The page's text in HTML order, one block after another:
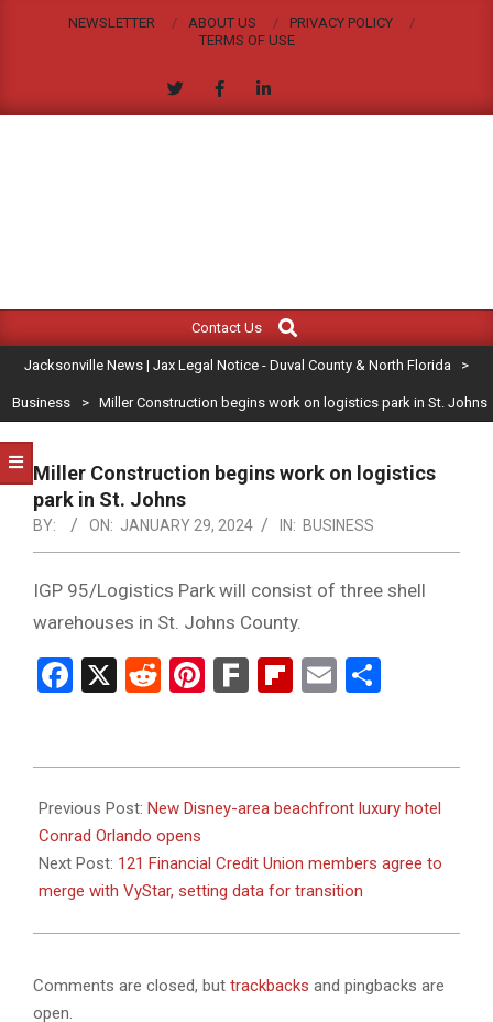
NEWSLETTER ABOUT US
PRIVACY POLICY
TERMS OF USE
JACKSONVILLE
NEWS
|
JAX
LEGAL
NOTICE
-
DUVAL
COUNTY
&
NORTH
Navigation
Contact Us
Search
Jacksonville News | Jax Legal Notice - Duval County & North Florida >
Business > Miller Construction begins work on logistics park in St. Johns
Miller Construction begins work on logistics
park in St. Johns
BY: ON: JANUARY 29, 2024 IN: BUSINESS
IGP 95/Logistics Park will consist of three shell
warehouses in St. Johns County.
Facebook
X RedditPinterest
FarkFlipboard
Email
01-
29
Previous Post: New Disney-area beachfront luxury hotel
Conrad Orlando opens
Next Post: 121 Financial Credit Union members agree to
merge with VyStar, setting data for transition
Comments are closed, but trackbacks and pingbacks are
open.